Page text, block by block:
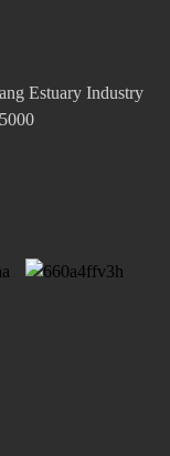
Estuary Industry